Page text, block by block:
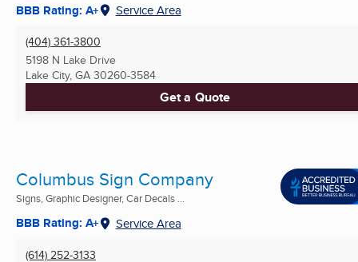
BBB Rating: A+ Service Area
(404) 361-3800
5198 N Lake Drive
Lake City, GA 30260-3584
Get a Quote
Columbus Sign Company
Signs, Graphic Designer, Car Decals ...
BBB Rating: A+ Service Area
(614) 252-3133